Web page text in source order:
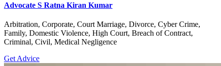
Advocate S Ratna Kiran Kumar
Arbitration, Corporate, Court Marriage, Divorce, Cyber Crime,
Family, Domestic Violence, High Court, Breach of Contract,
Criminal, Civil, Medical Negligence
Get Advice